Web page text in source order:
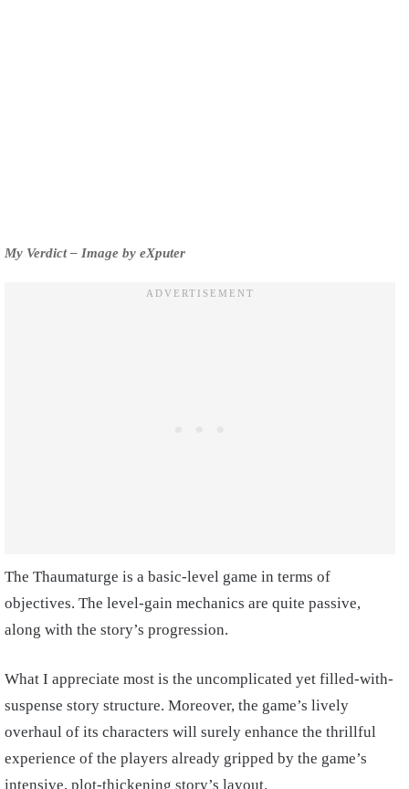
My Verdict – Image by eXputer
The Thaumaturge is a basic-level game in terms of
objectives. The level-gain mechanics are quite passive,
along with the story’s progression.
What I appreciate most is the uncomplicated yet filled-with-
suspense story structure. Moreover, the game’s lively
overhaul of its characters will surely enhance the thrillful
experience of the players already gripped by the game’s
intensive, plot-thickening story’s layout.